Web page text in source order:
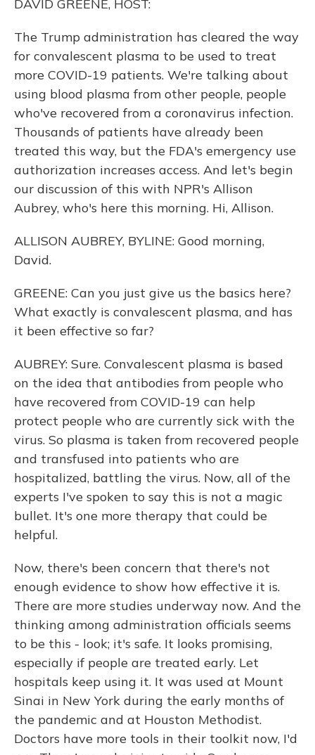
DAVID GREENE, HOST:
The Trump administration has cleared the way
for convalescent plasma to be used to treat
more COVID-19 patients. We're talking about
using blood plasma from other people, people
who've recovered from a coronavirus infection.
Thousands of patients have already been
treated this way, but the FDA's emergency use
authorization increases access. And let's begin
our discussion of this with NPR's Allison
Aubrey, who's here this morning. Hi, Allison.
ALLISON AUBREY, BYLINE: Good morning,
David.
GREENE: Can you just give us the basics here?
What exactly is convalescent plasma, and has
it been effective so far?
AUBREY: Sure. Convalescent plasma is based
on the idea that antibodies from people who
have recovered from COVID-19 can help
protect people who are currently sick with the
virus. So plasma is taken from recovered people
and transfused into patients who are
hospitalized, battling the virus. Now, all of the
experts I've spoken to say this is not a magic
bullet. It's one more therapy that could be
helpful.
Now, there's been concern that there's not
enough evidence to show how effective it is.
There are more studies underway now. And the
thinking among administration officials seems
to be this - look; it's safe. It looks promising,
especially if people are treated early. Let
hospitals keep using it. It was used at Mount
Sinai in New York during the early months of
the pandemic and at Houston Methodist.
Doctors have more tools in their toolkit now, I'd